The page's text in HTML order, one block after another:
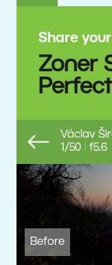
Share
Zoner
Previous
Václav
1/50
f5.6